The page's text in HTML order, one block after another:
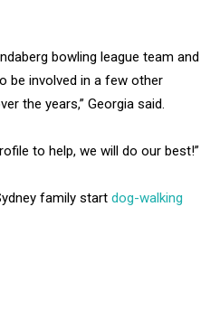
bowling league team and
be involved in a few other
the years,” Georgia said.
to help, we will do our best!”
family start dog-walking